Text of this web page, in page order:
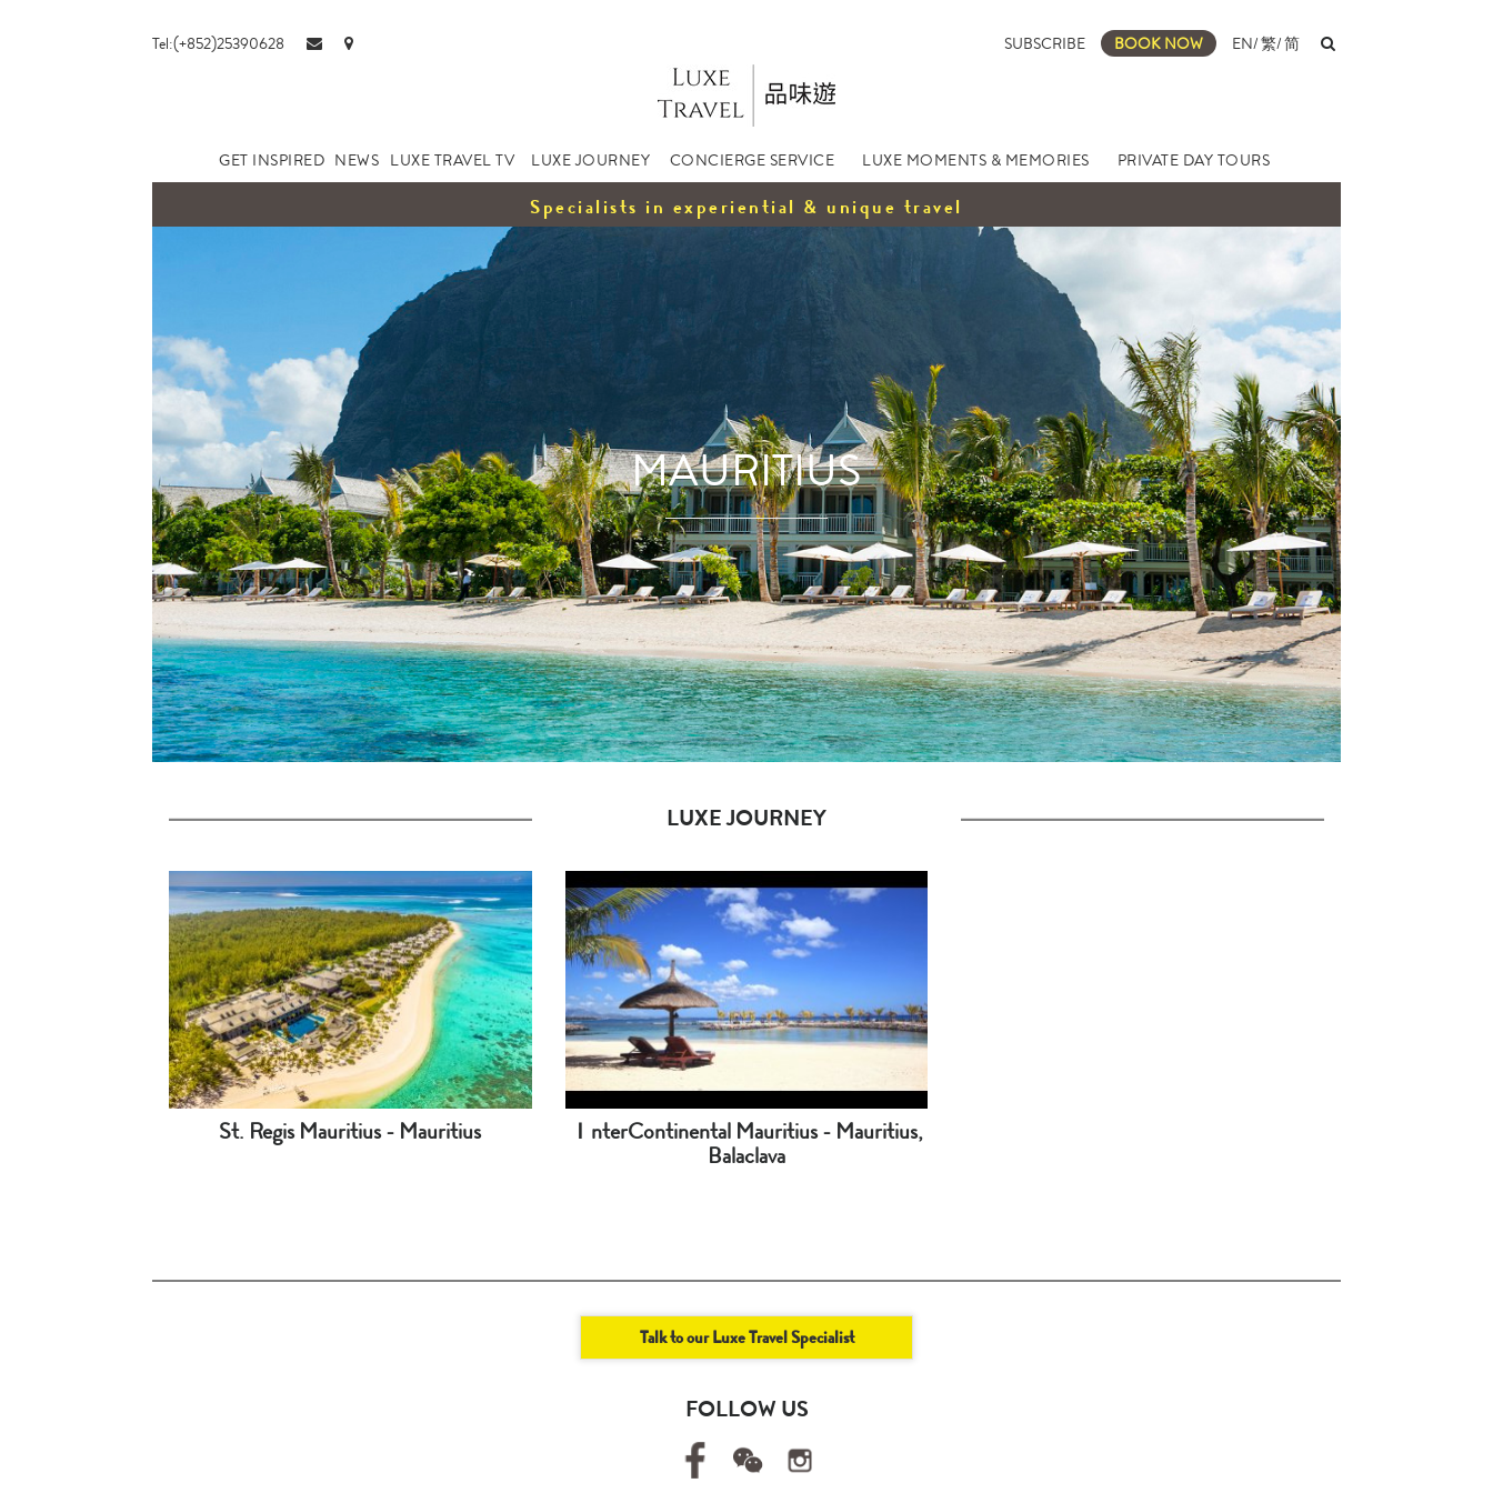
Tel:(+852)25390628 SUBSCRIBE BOOK NOW EN/繁/简
GET INSPIRED NEWS LUXE TRAVEL TV LUXE JOURNEY CONCIERGE SERVICE LUXE MOMENTS & MEMORIES PRIVATE DAY TOURS
Specialists in experiential & unique travel
MAURITIUS
LUXE JOURNEY
St. Regis Mauritius - Mauritius ＩnterContinental Mauritius - Mauritius,
Balaclava
Talk to our Luxe Travel Specialist
FOLLOW US